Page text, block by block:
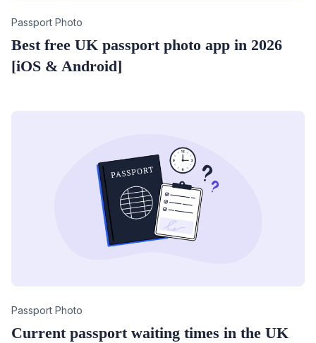
Category
Passport Photo
Best free UK passport photo app in 2026
[iOS & Android]
Category
Passport Photo
Current passport waiting times in the UK